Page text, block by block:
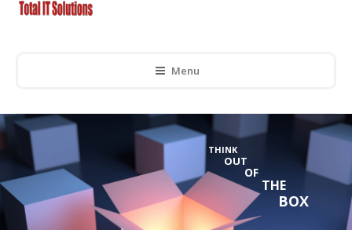
Menu
THINK
OUT
OF
THE
BOX